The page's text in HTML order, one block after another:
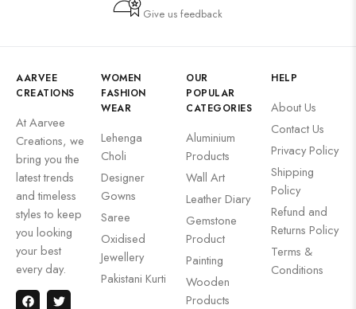
Give us feedback
AARVEE
CREATIONS
At Aarvee
Creations, we
bring you the
latest trends
and timeless
styles to keep
you looking
your best
every day.
WOMEN
FASHION
WEAR
Lehenga
Choli
Designer
Gowns
Saree
Oxidised
Jewellery
Pakistani Kurti
OUR
POPULAR
CATEGORIES
Aluminium
Products
Wall Art
Leather Diary
Gemstone
Product
Painting
Wooden
Products
HELP
About Us
Contact Us
Privacy Policy
Shipping
Policy
Refund and
Returns Policy
Terms &
Conditions